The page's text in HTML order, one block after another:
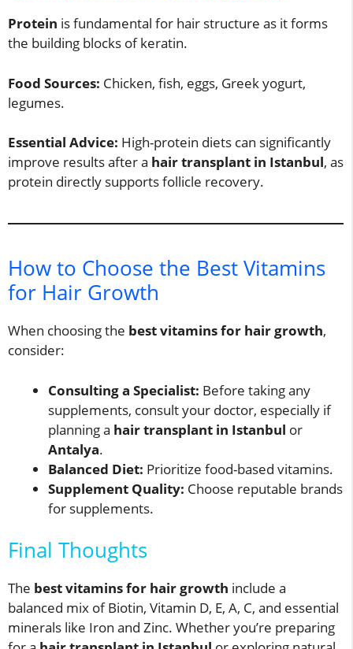
Protein is fundamental for hair structure as it forms
the building blocks of keratin.
Food Sources: Chicken, fish, eggs, Greek yogurt,
legumes.
Essential Advice: High-protein diets can significantly
improve results after a hair transplant in Istanbul, as
protein directly supports follicle recovery.
How to Choose the Best Vitamins
for Hair Growth
When choosing the best vitamins for hair growth,
consider:
Consulting a Specialist: Before taking any
supplements, consult your doctor, especially if
planning a hair transplant in Istanbul or
Antalya.
Balanced Diet: Prioritize food-based vitamins.
Supplement Quality: Choose reputable brands
for supplements.
Final Thoughts
The best vitamins for hair growth include a
balanced mix of Biotin, Vitamin D, E, A, C, and essential
minerals like Iron and Zinc. Whether you’re preparing